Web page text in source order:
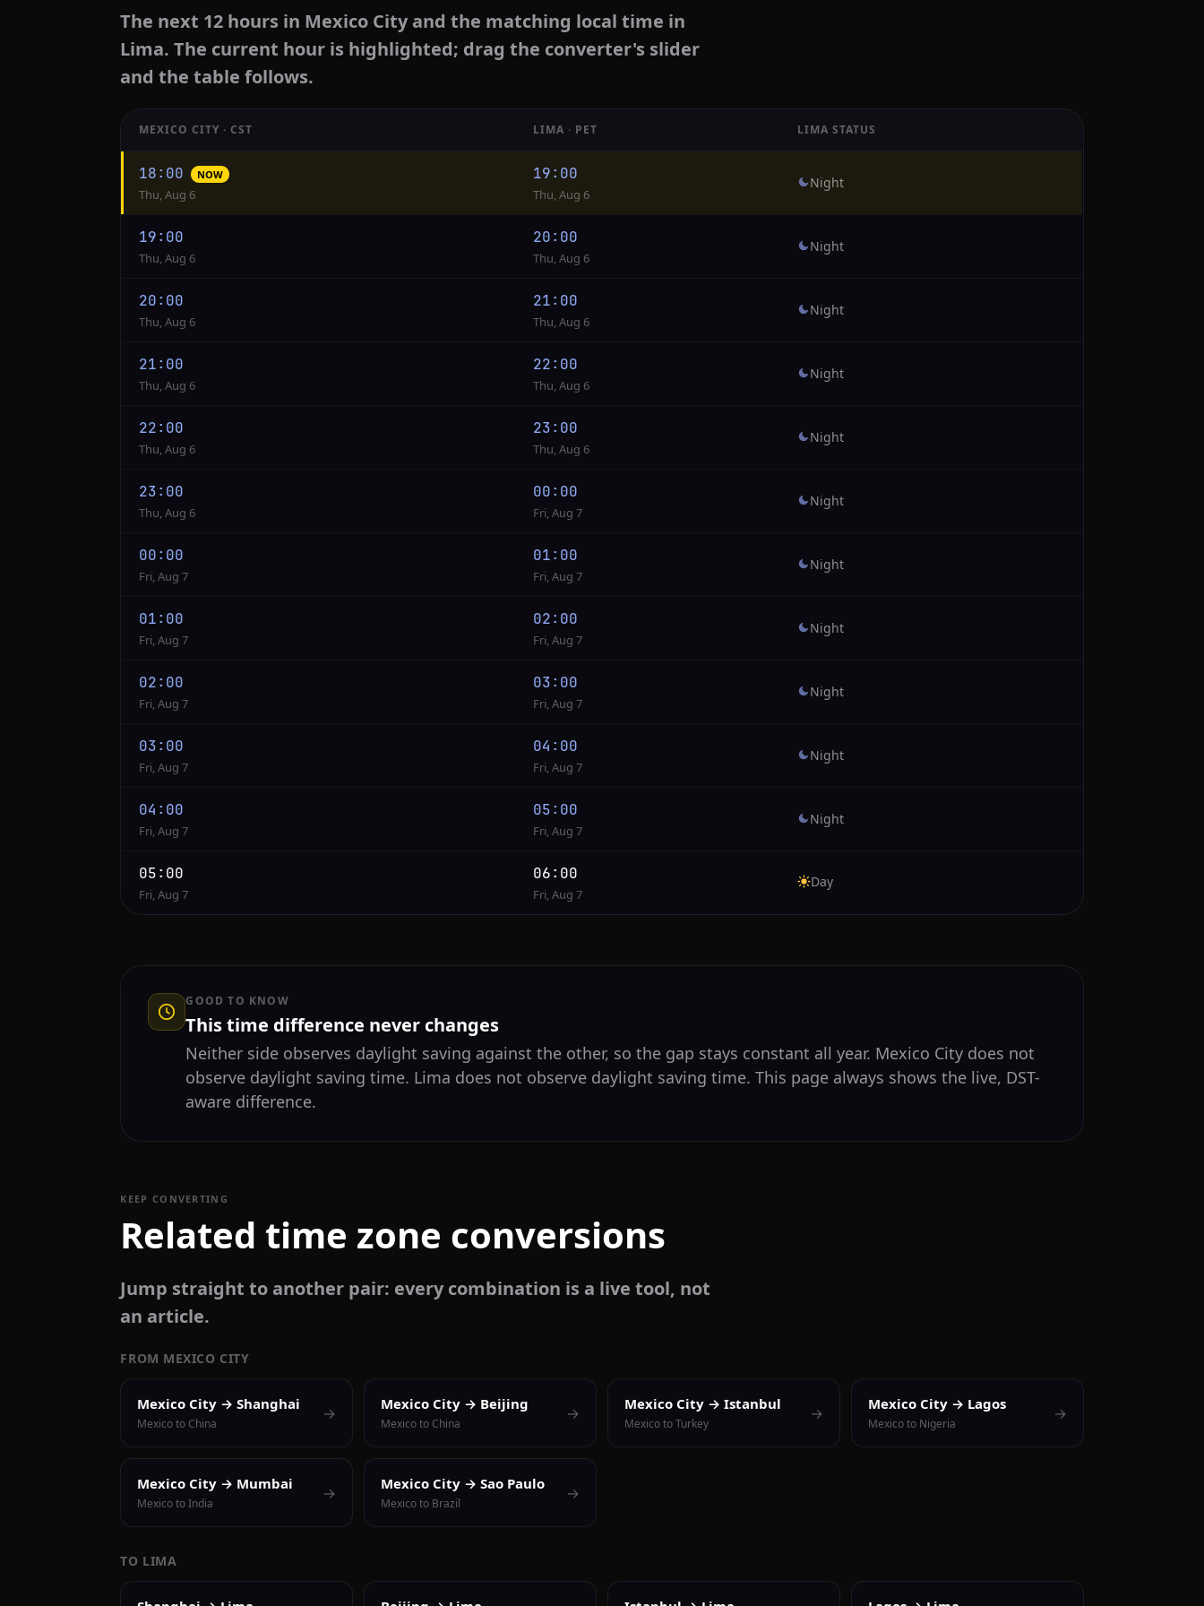
The next 12 hours in Mexico City and the matching local time in
Lima. The current hour is highlighted; drag the converter's slider
and the table follows.
conversion
from
Mexico
City
Lima
MEXICO CITY · CST LIMA · PET LIMA STATUS
18:00 NOW
Thu, Aug 6
19:00
Thu, Aug 6
Night
19:00
Thu, Aug 6
20:00
Thu, Aug 6
Night
20:00
Thu, Aug 6
21:00
Thu, Aug 6
Night
21:00
Thu, Aug 6
22:00
Thu, Aug 6
Night
22:00
Thu, Aug 6
23:00
Thu, Aug 6
Night
23:00
Thu, Aug 6
00:00
Fri, Aug 7
Night
00:00
Fri, Aug 7
01:00
Fri, Aug 7
Night
01:00
Fri, Aug 7
02:00
Fri, Aug 7
Night
02:00
Fri, Aug 7
03:00
Fri, Aug 7
Night
03:00
Fri, Aug 7
04:00
Fri, Aug 7
Night
04:00
Fri, Aug 7
05:00
Fri, Aug 7
Night
05:00
Fri, Aug 7
06:00
Fri, Aug 7
Day
GOOD TO KNOW
This time difference never changes
Neither side observes daylight saving against the other, so the gap stays constant all year. Mexico City does not
observe daylight saving time. Lima does not observe daylight saving time. This page always shows the live, DST-
aware difference.
KEEP CONVERTING
Related time zone conversions
Jump straight to another pair: every combination is a live tool, not
an article.
FROM MEXICO CITY
Mexico City → Shanghai
Mexico to China
→ Mexico City → Beijing
Mexico to China
→ Mexico City → Istanbul
Mexico to Turkey
→ Mexico City → Lagos
Mexico to Nigeria
→
Mexico City → Mumbai
Mexico to India
→ Mexico City → Sao Paulo
Mexico to Brazil
→
TO LIMA